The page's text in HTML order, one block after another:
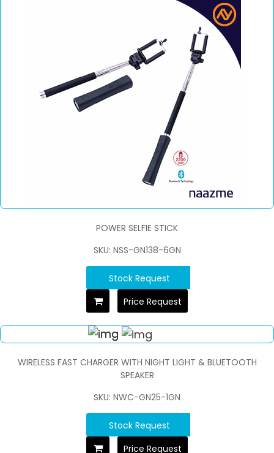
POWER SELFIE STICK
SKU: NSS-GN138-6GN
Stock Request
Price Request
WIRELESS FAST CHARGER WITH NIGHT LIGHT & BLUETOOTH
SPEAKER
SKU: NWC-GN25-1GN
Stock Request
Price Request